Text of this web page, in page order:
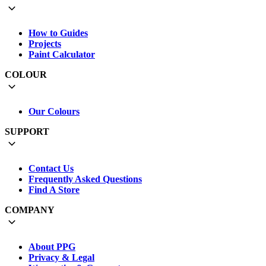
How to Guides
Projects
Paint Calculator
COLOUR
Our Colours
SUPPORT
Contact Us
Frequently Asked Questions
Find A Store
COMPANY
About PPG
Privacy & Legal